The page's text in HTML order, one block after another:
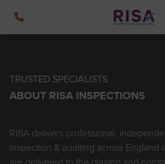
TRUSTED SPECIALISTS
ABOUT RISA INSPECTIONS
RISA delivers professional,
inspection & auditing across England